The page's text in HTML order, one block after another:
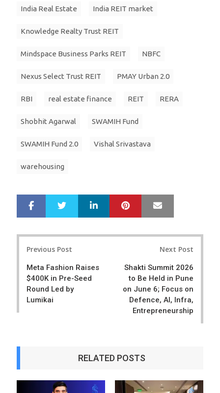
India Real Estate India REIT market
Knowledge Realty Trust REIT
Mindspace Business Parks REIT NBFC
Nexus Select Trust REIT PMAY Urban 2.0
RBI real estate finance REIT RERA
Shobhit Agarwal SWAMIH Fund
SWAMIH Fund 2.0 Vishal Srivastava
warehousing
r
e
e
LinkedIn Pinterest
Previous Post
Meta Fashion Raises
$400K in Pre-Seed
Round Led by
Lumikai
Next Post
Shakti Summit 2026
to Be Held in Pune
on June 6; Focus on
Defence, AI, Infra,
Entrepreneurship
RELATED POSTS